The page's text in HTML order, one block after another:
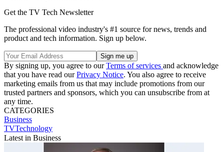
Get the TV Tech Newsletter
The professional video industry's #1 source for news, trends and
product and tech information. Sign up below.
By signing up, you agree to ourTerms of services and acknowledge
that you have read ourPrivacy Notice. You also agree to receive
marketing emails from us that may include promotions from our
trusted partners and sponsors, which you can unsubscribe from at
any time.
CATEGORIES
Business
TVTechnology
Latest in Business